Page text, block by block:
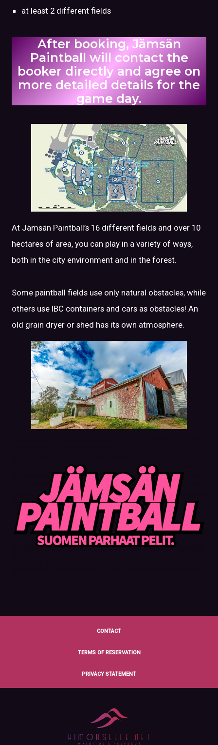
at least 2 different fields
After booking, Jämsän
Paintball will contact the
booker directly and agree on
more detailed details for the
game day.
At Jämsän Paintball’s 16 different fields and over 10
hectares of area, you can play in a variety of ways,
both in the city environment and in the forest.
Some paintball fields use only natural obstacles, while
others use IBC containers and cars as obstacles! An
old grain dryer or shed has its own atmosphere.
CONTACT
TERMS OF RESERVATION
PRIVACY STATEMENT